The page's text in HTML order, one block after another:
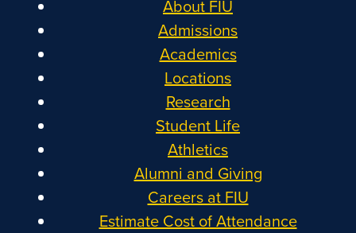
About FIU
Admissions
Academics
Locations
Research
Student Life
Athletics
Alumni and Giving
Careers at FIU
Estimate Cost of Attendance